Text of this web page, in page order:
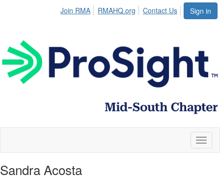
Sign in
Join RMA RMAHQ.org Contact Us
Sandra Acosta